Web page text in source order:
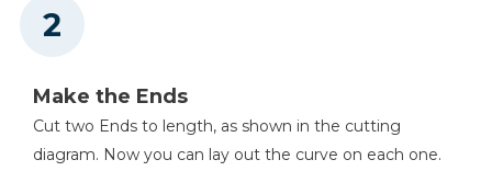
Make the Ends
Cut two Ends to length, as shown in the cutting
diagram. Now you can lay out the curve on each one.